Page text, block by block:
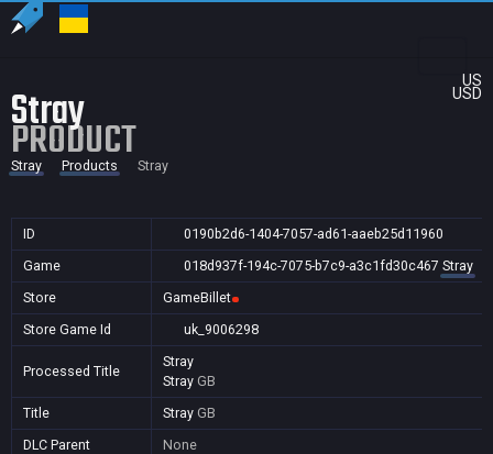
US
USD
Stray
PRODUCT
Stray Products Stray
ID
0190b2d6-1404-7057-ad61-aaeb25d11960
Game
018d937f-194c-7075-b7c9-a3c1fd30c467 Stray
Store
GameBillet
Store Game Id
uk_9006298
Processed Title
Stray
Stray GB
Title
Stray GB
DLC Parent
None